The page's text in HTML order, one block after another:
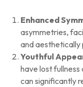
Enhanced
asymmetries,
and aesthetically
Youthful
have lost
can significantly